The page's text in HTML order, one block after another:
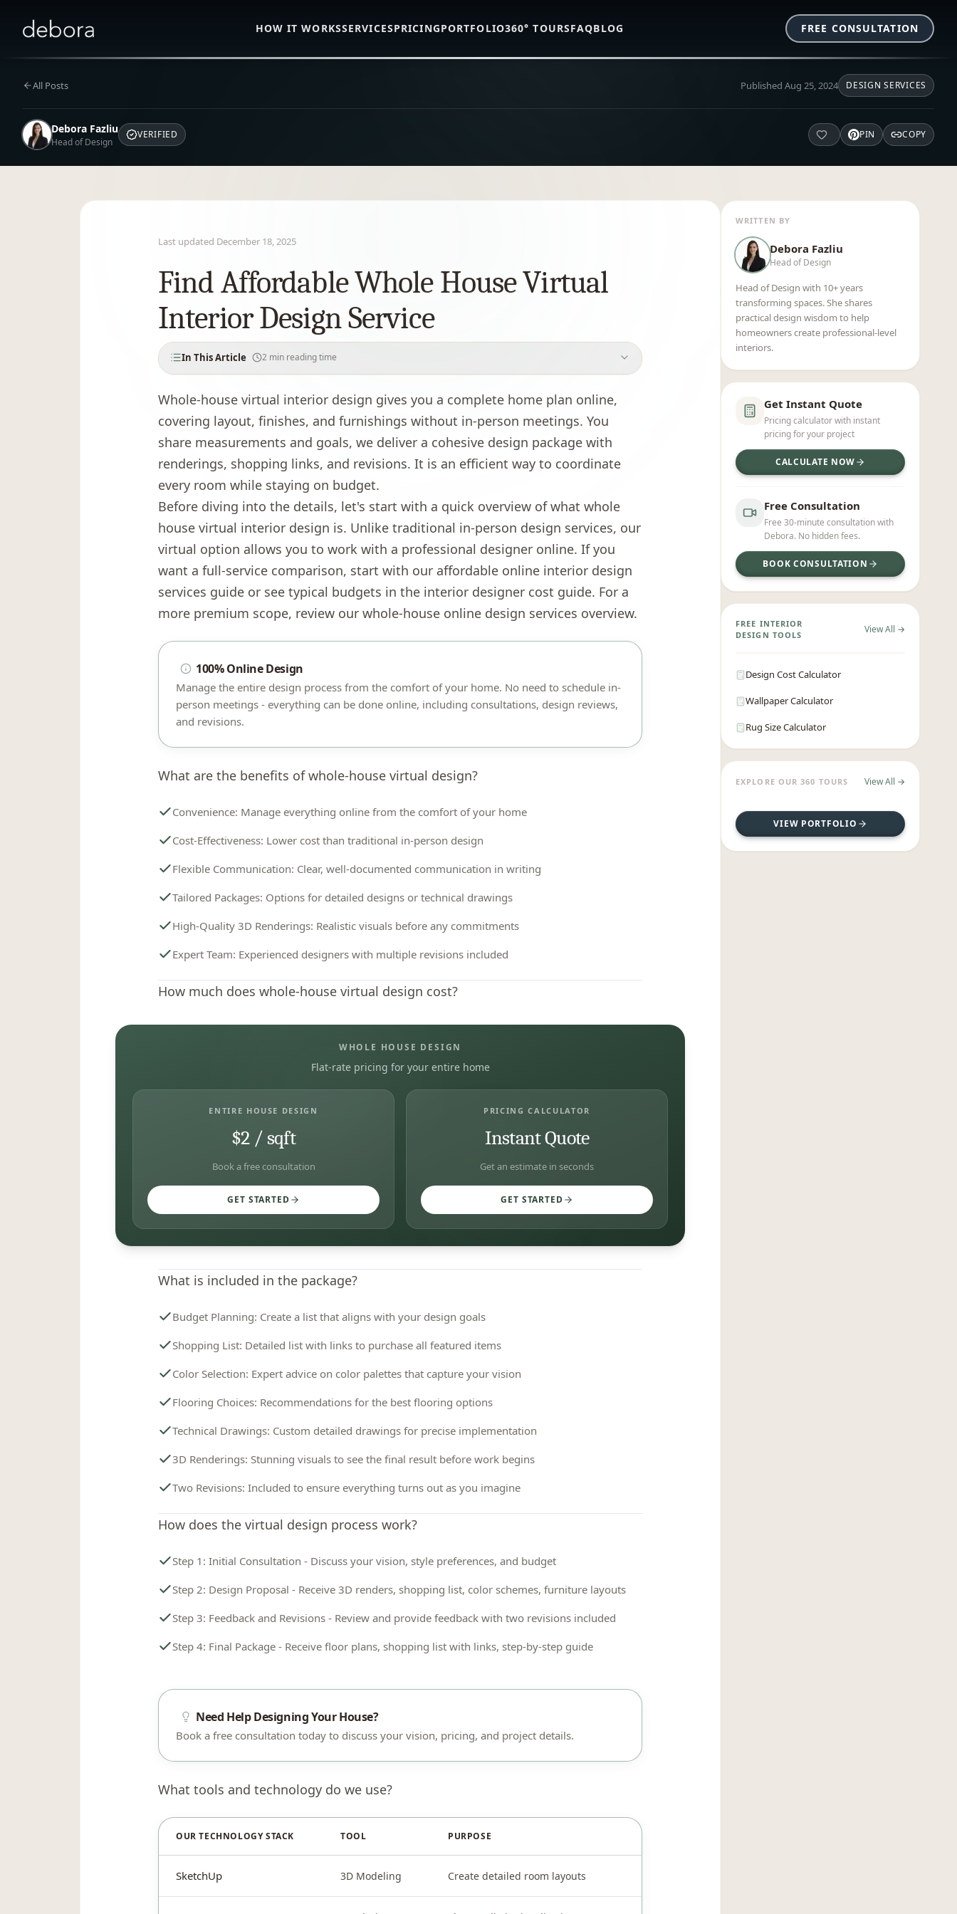
HOW IT WORKSSERVICESPRICINGPORTFOLIO360° TOURSFAQBLOG FREE CONSULTATION
All Posts PublishedAug 25, 2024 DESIGN SERVICES
Debora Fazliu
Head of Design
VERIFIED PIN COPY
Last updated December 18, 2025
Find Affordable Whole House Virtual
Interior Design Service
In This Article 2 min reading time
What is included in the package?
How does the virtual design process work?
What tools and technology do we use?
What do clients say about virtual design?
How do you get started?
Whole-house virtual interior design gives you a complete home plan online,
covering layout, finishes, and furnishings without in‑person meetings. You
share measurements and goals, we deliver a cohesive design package with
renderings, shopping links, and revisions. It is an efficient way to coordinate
every room while staying on budget.
Before diving into the details, let's start with a quick overview of what whole
house virtual interior design is. Unlike traditional in-person design services, our
virtual option allows you to work with a professional designer online. If you
want a full-service comparison, start with our affordable online interior design
services guide or see typical budgets in the interior designer cost guide. For a
more premium scope, review our whole-house online design services overview.
100% Online Design
Manage the entire design process from the comfort of your home. No need to schedule in-
person meetings - everything can be done online, including consultations, design reviews,
and revisions.
What are the benefits of whole-house virtual design?
Convenience: Manage everything online from the comfort of your home
Cost-Effectiveness: Lower cost than traditional in-person design
Flexible Communication: Clear, well-documented communication in writing
Tailored Packages: Options for detailed designs or technical drawings
High-Quality 3D Renderings: Realistic visuals before any commitments
Expert Team: Experienced designers with multiple revisions included
How much does whole-house virtual design cost?
WHOLE HOUSE DESIGN
Flat-rate pricing for your entire home
ENTIRE HOUSE DESIGN
$2 / sqft
Book a free consultation
GET STARTED
PRICING CALCULATOR
Instant Quote
Get an estimate in seconds
GET STARTED
What is included in the package?
Budget Planning: Create a list that aligns with your design goals
Shopping List: Detailed list with links to purchase all featured items
Color Selection: Expert advice on color palettes that capture your vision
Flooring Choices: Recommendations for the best flooring options
Technical Drawings: Custom detailed drawings for precise implementation
3D Renderings: Stunning visuals to see the final result before work begins
Two Revisions: Included to ensure everything turns out as you imagine
How does the virtual design process work?
Step 1: Initial Consultation - Discuss your vision, style preferences, and budget
Step 2: Design Proposal - Receive 3D renders, shopping list, color schemes, furniture layouts
Step 3: Feedback and Revisions - Review and provide feedback with two revisions included
Step 4: Final Package - Receive floor plans, shopping list with links, step-by-step guide
Need Help Designing Your House?
Book a free consultation today to discuss your vision, pricing, and project details.
What tools and technology do we use?
OUR TECHNOLOGY STACK TOOL PURPOSE
SketchUp 3D Modeling Create detailed room layouts
WRITTEN BY
Debora Fazliu
Head of Design
Head of Design with 10+ years
transforming spaces. She shares
practical design wisdom to help
homeowners create professional-level
interiors.
Get Instant Quote
Pricing calculator with instant
pricing for your project
CALCULATE NOW
Free Consultation
Free 30-minute consultation with
Debora. No hidden fees.
BOOK CONSULTATION
FREE INTERIOR
DESIGN TOOLS
View All →
Design Cost Calculator
Wallpaper Calculator
Rug Size Calculator
EXPLORE OUR 360 TOURS View All →
VIEW PORTFOLIO